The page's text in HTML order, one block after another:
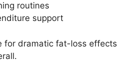
routines
support
for dramatic fat-loss effects